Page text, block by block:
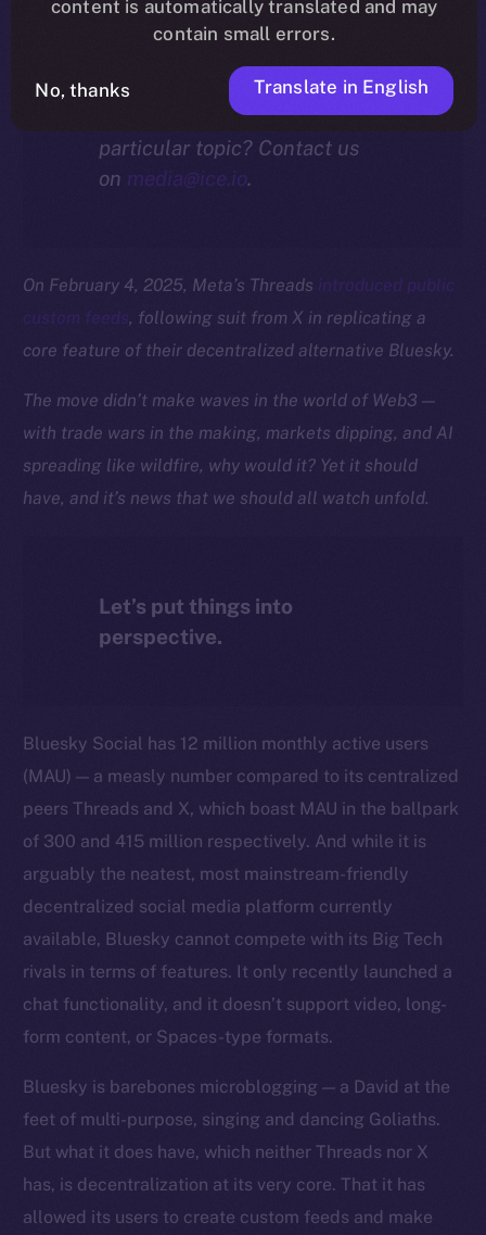
community.
Interested in our thoughts on a
particular topic? Contact us
on media@ice.io.
On February 4, 2025, Meta’s Threads introduced public
custom feeds, following suit from X in replicating a
core feature of their decentralized alternative Bluesky.
The move didn’t make waves in the world of Web3 —
with trade wars in the making, markets dipping, and AI
spreading like wildfire, why would it? Yet it should
have, and it’s news that we should all watch unfold.
Let’s put things into
perspective.
Bluesky Social has 12 million monthly active users
(MAU) — a measly number compared to its centralized
peers Threads and X, which boast MAU in the ballpark
of 300 and 415 million respectively. And while it is
arguably the neatest, most mainstream-friendly
decentralized social media platform currently
available, Bluesky cannot compete with its Big Tech
rivals in terms of features. It only recently launched a
chat functionality, and it doesn’t support video, long-
form content, or Spaces-type formats.
Bluesky is barebones microblogging — a David at the
feet of multi-purpose, singing and dancing Goliaths.
But what it does have, which neither Threads nor X
has, is decentralization at its very core. That it has
allowed its users to create custom feeds and make
content is automatically translated and may
contain small errors.
No, thanks Translate in English